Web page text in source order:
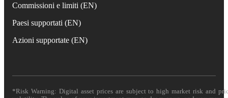
Commissioni e limiti (EN)
Paesi supportati (EN)
Azioni supportate (EN)
*Risk Warning: Digital asset prices are subject to high market risk and